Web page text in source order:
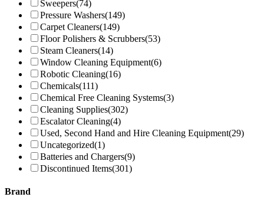
Sweepers(74)
Pressure Washers(149)
Carpet Cleaners(149)
Floor Polishers & Scrubbers(53)
Steam Cleaners(14)
Window Cleaning Equipment(6)
Robotic Cleaning(16)
Chemicals(111)
Chemical Free Cleaning Systems(3)
Cleaning Supplies(302)
Escalator Cleaning(4)
Used, Second Hand and Hire Cleaning Equipment(29)
Uncategorized(1)
Batteries and Chargers(9)
Discontinued Items(301)
Brand